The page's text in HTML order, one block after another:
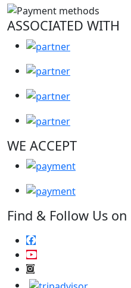
ASSOCIATED WITH
WE ACCEPT
Find & Follow Us on